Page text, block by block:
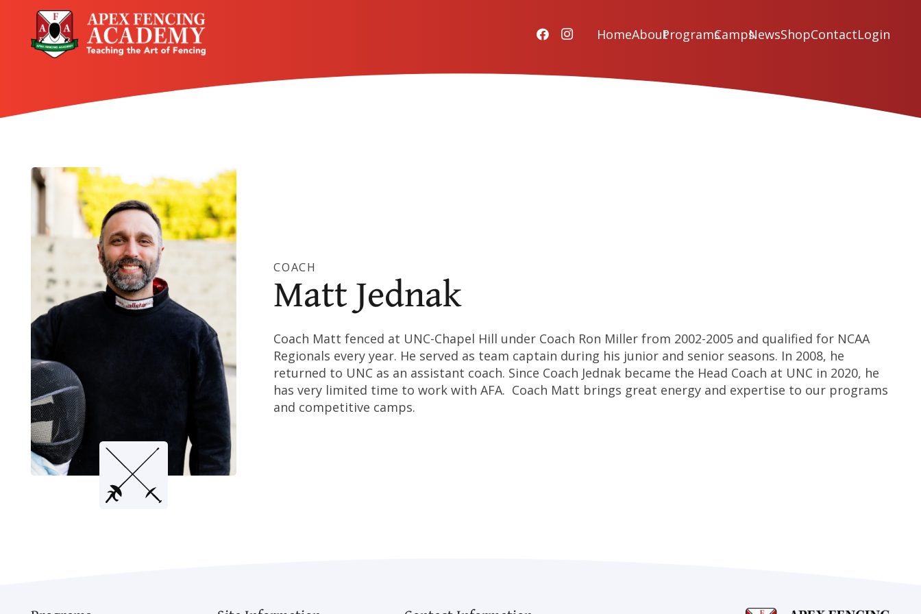
HomeAboutProgramsCampsNewsShopContactLogin
COACH
Matt Jednak
Coach Matt fenced at UNC-Chapel Hill under Coach Ron Miller from 2002-2005 and qualified for NCAA
Regionals every year. He served as team captain during his junior and senior seasons. In 2008, he
returned to UNC as an assistant coach. Since Coach Jednak became the Head Coach at UNC in 2020, he
has very limited time to work with AFA. Coach Matt brings great energy and expertise to our programs
and competitive camps.